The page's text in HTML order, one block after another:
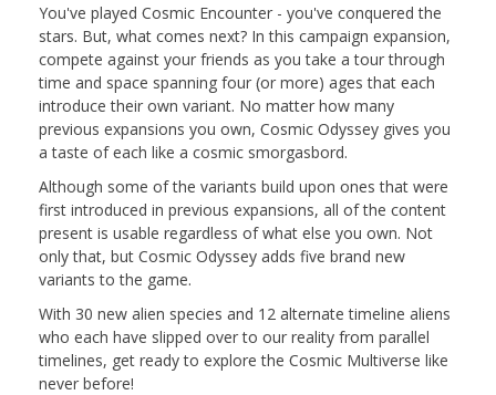
You've played Cosmic Encounter- you've conquered the
stars. But, what comes next? In this campaign expansion,
compete against your friends as you take a tour through
time and space spanning four (or more) ages that each
introduce their own variant. No matter how many
previous expansions you own, Cosmic Odyssey gives you
a taste of each like a cosmic smorgasbord.
Although some of the variants build upon ones that were
first introduced in previous expansions, all of the content
present is usable regardless of what else you own. Not
only that, but Cosmic Odyssey adds five brand new
variants to the game.
With 30 new alien species and 12 alternate timeline aliens
who each have slipped over to our reality from parallel
timelines, get ready to explore the Cosmic Multiverse like
never before!